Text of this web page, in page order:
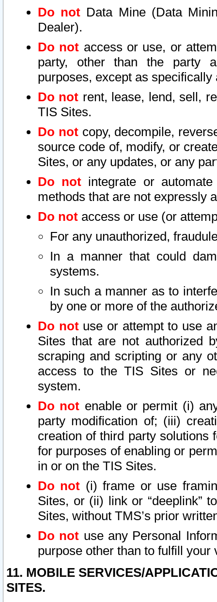
Do not Data Mine (Data
Dealer).
Do not access or use, or
party, other than the party
purposes, except as
Do not rent, lease, lend, sell,
TIS Sites.
Do notcopy, decompile,
source code of, modify, or
Sites, or any updates, or any
Do not integrate or
methods that are not expressly
Do not access or use (or
For any unauthorized,
In a manner that could
systems.
In such a manner as to
by one or more of the
Do notuse or attempt to use
Sites that are not authorized
scraping and scripting or any
access to the TIS Sites or
system.
Do not enable or permit (i)
party modification of; (iii)
creation of third party solutions
for purposes of enabling or
in or on the TIS Sites.
Do not (i) frame or use
Sites, or (ii) link or “deeplink”
Sites, without TMS’s prior
Do not use any Personal
purpose other than to fulfill your
11. MOBILE SERVICES/
SITES.